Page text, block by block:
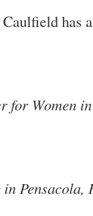
has
for Women
Pensacola,